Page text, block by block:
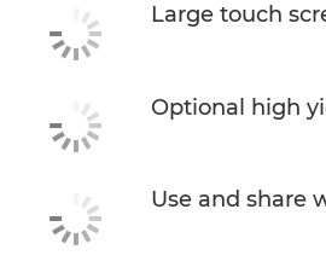
Large touch
Optional high
Use and share